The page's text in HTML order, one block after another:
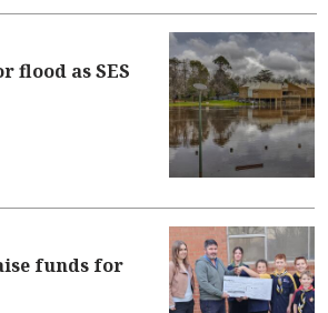
flood as SES
funds for